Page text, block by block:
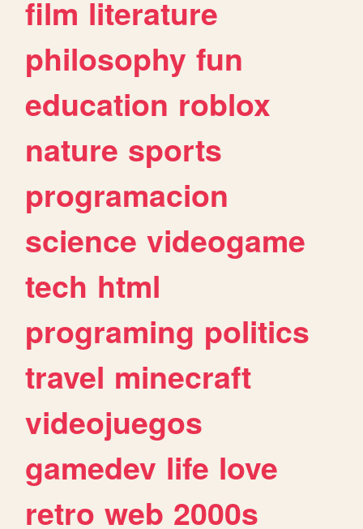
film literature
philosophy fun
education roblox
nature sports
programacion
science videogame
tech html
programing politics
travel minecraft
videojuegos
gamedev life love
retro web 2000s